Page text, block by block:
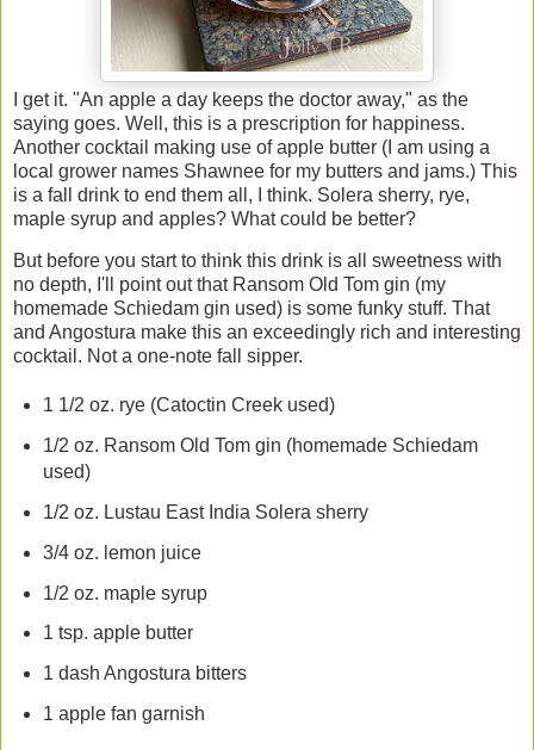
I get it. "An apple a day keeps the doctor away," as the
saying goes. Well, this is a prescription for happiness.
Another cocktail making use of apple butter (I am using a
local grower names Shawnee for my butters and jams.) This
is a fall drink to end them all, I think. Solera sherry, rye,
maple syrup and apples? What could be better?
But before you start to think this drink is all sweetness with
no depth, I'll point out that Ransom Old Tom gin (my
homemade Schiedam gin used) is some funky stuff. That
and Angostura make this an exceedingly rich and interesting
cocktail. Not a one-note fall sipper.
1 1/2 oz. rye (Catoctin Creek used)
1/2 oz. Ransom Old Tom gin (homemade Schiedam
used)
1/2 oz. Lustau East India Solera sherry
3/4 oz. lemon juice
1/2 oz. maple syrup
1 tsp. apple butter
1 dash Angostura bitters
1 apple fan garnish